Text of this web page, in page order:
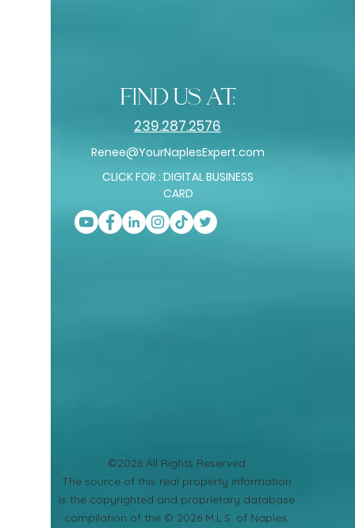
find us at:
239.287.2576
Renee@YourNaplesExpert.com
CLICK FOR : DIGITAL BUSINESS
CARD
©2026 All Rights Reserved
​The source of this real property information
is the copyrighted and proprietary database
compilation of the © 2026 M.L.S. of Naples,